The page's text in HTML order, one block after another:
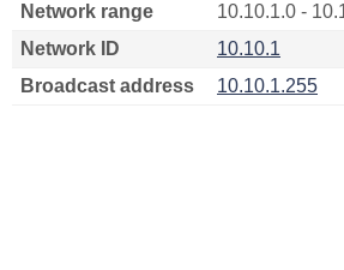
Network range
10.10.1.0 -
Network ID
10.10.1
Broadcast address
10.10.1.255